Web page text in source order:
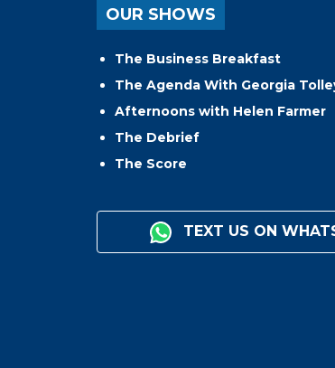
OUR SHOWS
The Business Breakfast
The Agenda With Georgia
Afternoons with Helen Farmer
The Debrief
The Score
TEXT US ON